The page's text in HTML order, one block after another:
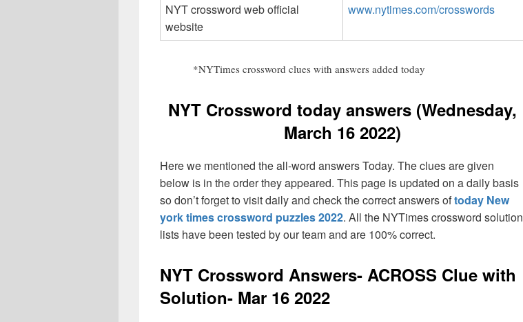
NYT crossword web official
website
www.nytimes.com/crosswords
*NYTimes crossword clues with answers added today
NYT Crossword today answers (Wednesday,
March 16 2022)
Here we mentioned the all-word answers Today. The clues are given
below is in the order they appeared. This page is updated on a daily basis
so don’t forget to visit daily and check the correct answers oftoday New
york times crossword puzzles 2022. All the NYTimes crossword solution
lists have been tested by our team and are 100% correct.
NYT Crossword Answers- ACROSS Clue with
Solution- Mar 16 2022